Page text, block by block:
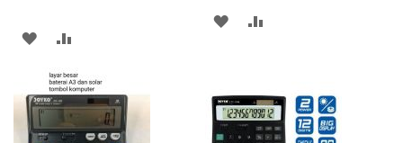
ADD
WISH
LIST
TO
COMPARE
ADD
LIST